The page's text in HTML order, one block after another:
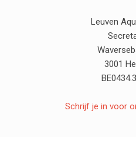
Leuven
3001
Schrijf je in voor